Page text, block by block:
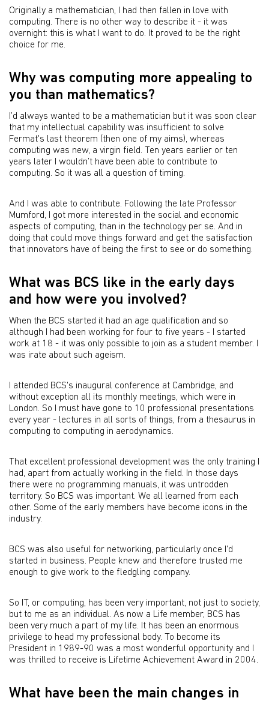
Originally a mathematician, I had then fallen in love with
computing. There is no other way to describe it - it was
overnight: this is what I want to do. It proved to be the right
choice for me.
Why was computing more appealing to
you than mathematics?
I’d always wanted to be a mathematician but it was soon clear
that my intellectual capability was insufficient to solve
Fermat's last theorem (then one of my aims), whereas
computing was new, a virgin field. Ten years earlier or ten
years later I wouldn’t have been able to contribute to
computing. So it was all a question of timing.
And I was able to contribute. Following the late Professor
Mumford, I got more interested in the social and economic
aspects of computing, than in the technology per se. And in
doing that could move things forward and get the satisfaction
that innovators have of being the first to see or do something.
What was BCS like in the early days
and how were you involved?
When the BCS started it had an age qualification and so
although I had been working for four to five years - I started
work at 18 - it was only possible to join as a student member. I
was irate about such ageism.
I attended BCS's inaugural conference at Cambridge, and
without exception all its monthly meetings, which were in
London. So I must have gone to 10 professional presentations
every year - lectures in all sorts of things, from a thesaurus in
computing to computing in aerodynamics.
That excellent professional development was the only training I
had, apart from actually working in the field. In those days
there were no programming manuals, it was untrodden
territory. So BCS was important. We all learned from each
other. Some of the early members have become icons in the
industry.
BCS was also useful for networking, particularly once I'd
started in business. People knew and therefore trusted me
enough to give work to the fledgling company.
So IT, or computing, has been very important, not just to society,
but to me as an individual. As now a Life member, BCS has
been very much a part of my life. It has been an enormous
privilege to head my professional body. To become its
President in 1989-90 was a most wonderful opportunity and I
was thrilled to receive is Lifetime Achievement Award in 2004.
What have been the main changes in